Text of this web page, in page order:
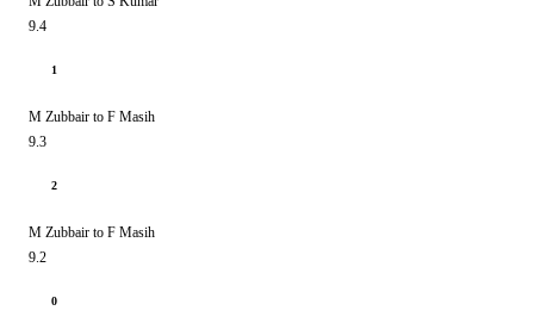
9.4
1
M Zubbair to F Masih
9.3
2
M Zubbair to F Masih
9.2
0